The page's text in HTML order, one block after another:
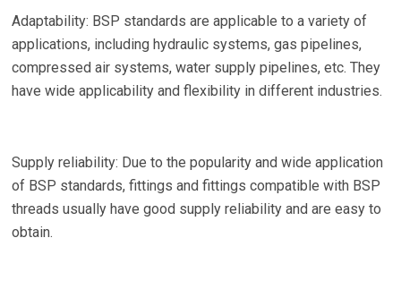
Adaptability: BSP standards are applicable to a variety of
applications, including hydraulic systems, gas pipelines,
compressed air systems, water supply pipelines, etc. They
have wide applicability and flexibility in different industries.
Supply reliability: Due to the popularity and wide application
of BSP standards, fittings and fittings compatible with BSP
threads usually have good supply reliability and are easy to
obtain.